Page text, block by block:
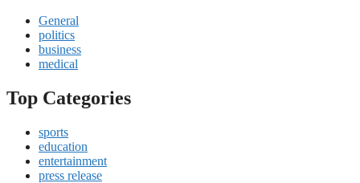
General
politics
business
medical
Top Categories
sports
education
entertainment
press release